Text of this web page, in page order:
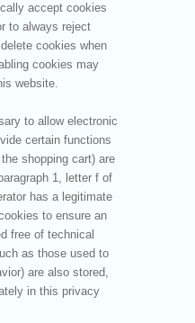
accept cookies
to always reject
cookies when
cookies may
website.
to allow electronic
certain functions
shopping cart) are
1, letter f of
has a legitimate
to ensure an
free of technical
as those used to
are also stored,
in this privacy